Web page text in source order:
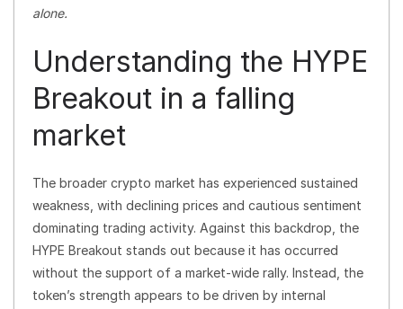
alone.
Understanding the HYPE
Breakout in a falling
market
The broader crypto market has experienced sustained
weakness, with declining prices and cautious sentiment
dominating trading activity. Against this backdrop, the
HYPE Breakout stands out because it has occurred
without the support of a market-wide rally. Instead, the
token’s strength appears to be driven by internal